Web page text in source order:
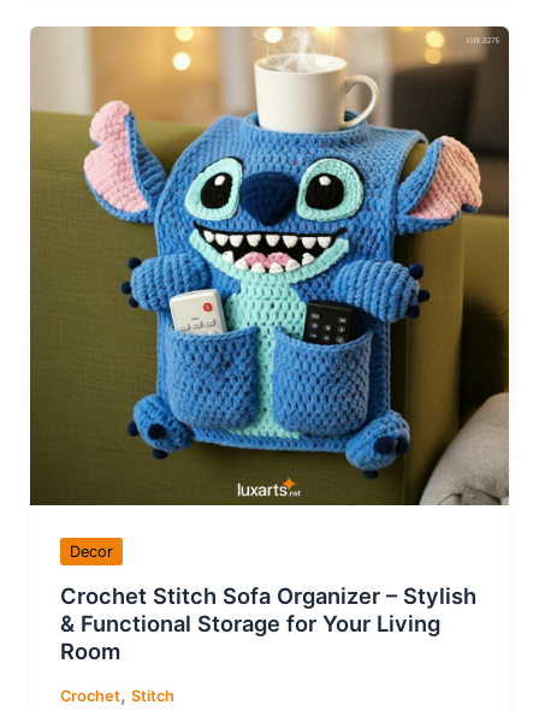
Decor
Crochet Stitch Sofa Organizer – Stylish
& Functional Storage for Your Living
Room
Crochet, Stitch